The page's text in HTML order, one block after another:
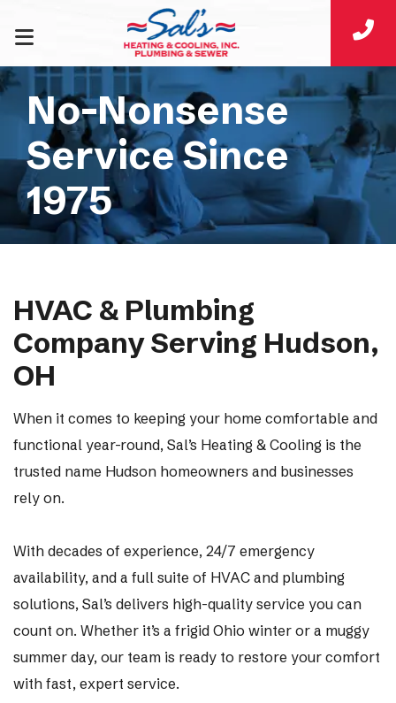
No-Nonsense
Service Since
1975
HVAC & Plumbing
Company Serving Hudson,
OH
When it comes to keeping your home comfortable and
functional year-round, Sal’s Heating & Cooling is the
trusted name Hudson homeowners and businesses
rely on.
With decades of experience, 24/7 emergency
availability, and a full suite of HVAC and plumbing
solutions, Sal’s delivers high-quality service you can
count on. Whether it’s a frigid Ohio winter or a muggy
summer day, our team is ready to restore your comfort
with fast, expert service.